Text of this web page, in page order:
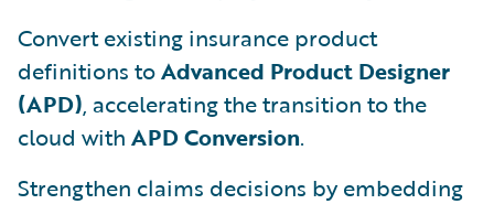
Convert existing insurance product
definitions toAdvanced Product Designer
(APD), accelerating the transition to the
cloud with APD Conversion.
Strengthen claims decisions by embedding